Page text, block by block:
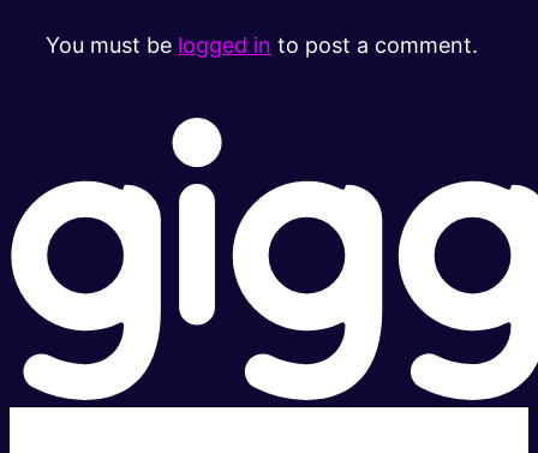
You must be logged in to post a comment.